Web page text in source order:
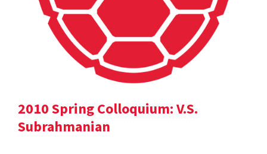
2010 Spring Colloquium: V.S.
Subrahmanian